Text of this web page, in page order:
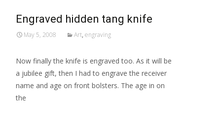
Engraved hidden tang knife
May 5, 2008 Art, engraving
Now finally the knife is engraved too. As it will be
a jubilee gift, then I had to engrave the receiver
name and age on front bolsters. The age in on
the